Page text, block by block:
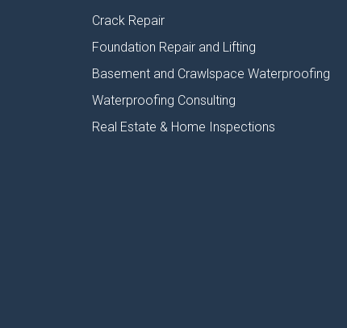
Crack Repair
Foundation Repair and Lifting
Basement and Crawlspace Waterproofing
Waterproofing Consulting
Real Estate & Home Inspections